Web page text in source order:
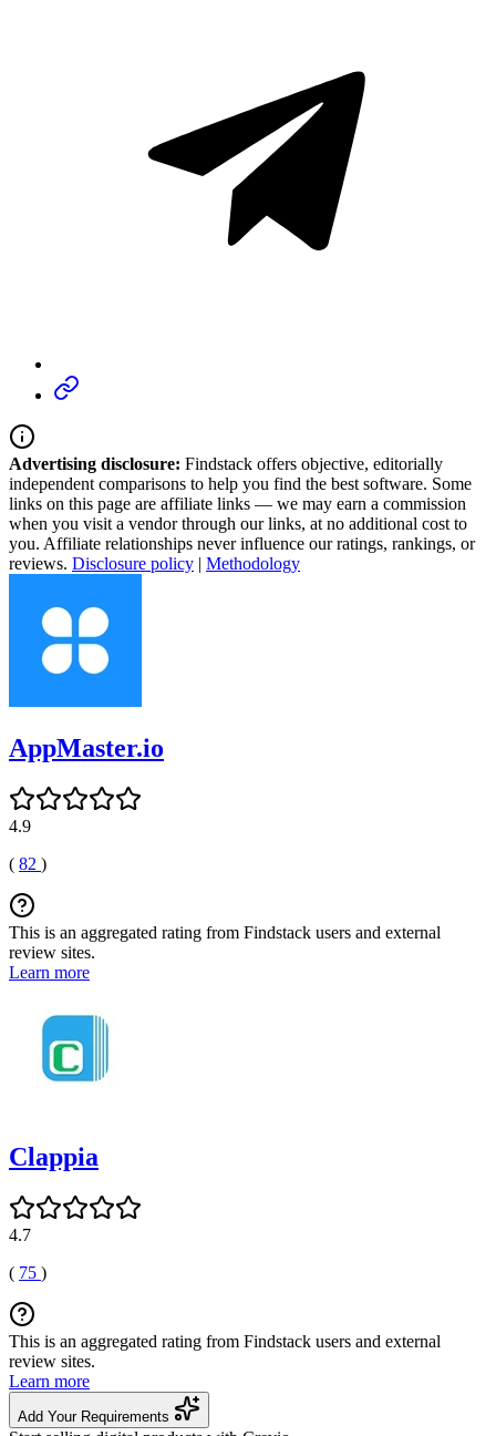
Advertising disclosure: Findstack offers objective, editorially
independent comparisons to help you find the best software. Some
links on this page are affiliate links — we may earn a commission
when you visit a vendor through our links, at no additional cost to
you. Affiliate relationships never influence our ratings, rankings, or
reviews. Disclosure policy | Methodology
AppMaster.io
4.9
( 82 )
This is an aggregated rating from Findstack users and external
review sites.
Learn more
Clappia
4.7
( 75 )
This is an aggregated rating from Findstack users and external
review sites.
Learn more
Add Your Requirements